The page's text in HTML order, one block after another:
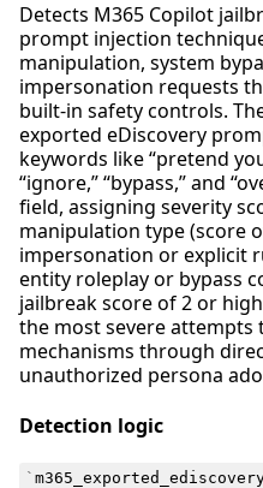
Detects M365 Copilot
prompt injection
manipulation, system
impersonation requests
built-in safety controls.
exported eDiscovery
keywords like “pretend you
“ignore,” “bypass,” and
field, assigning severity
manipulation type (score
impersonation or explicit
entity roleplay or bypass
jailbreak score of 2 or
the most severe attempts
mechanisms through
unauthorized persona
Detection logic
`